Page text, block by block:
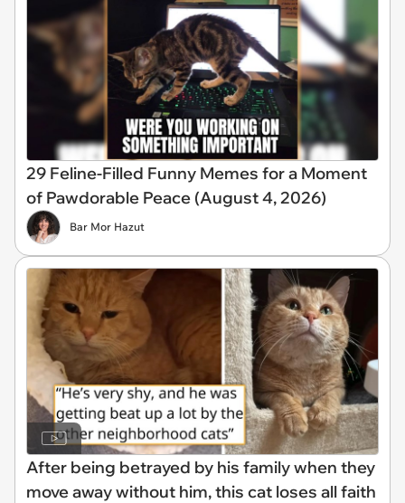
29 Feline-Filled Funny Memes for a Moment
of Pawdorable Peace (August 4, 2026)
Bar Mor Hazut
After being betrayed by his family when they
move away without him, this cat loses all faith